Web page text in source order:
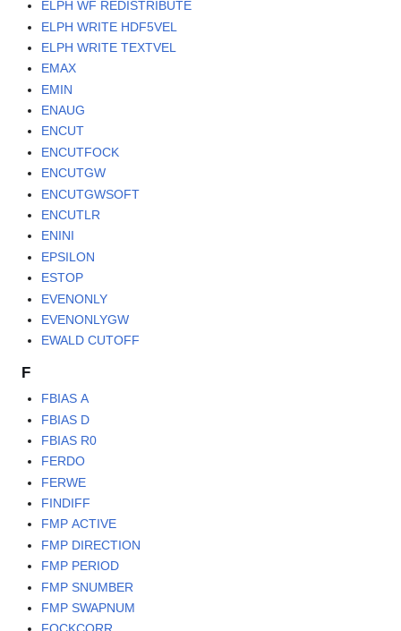
ELPH WF REDISTRIBUTE
ELPH WRITE HDF5VEL
ELPH WRITE TEXTVEL
EMAX
EMIN
ENAUG
ENCUT
ENCUTFOCK
ENCUTGW
ENCUTGWSOFT
ENCUTLR
ENINI
EPSILON
ESTOP
EVENONLY
EVENONLYGW
EWALD CUTOFF
F
FBIAS A
FBIAS D
FBIAS R0
FERDO
FERWE
FINDIFF
FMP ACTIVE
FMP DIRECTION
FMP PERIOD
FMP SNUMBER
FMP SWAPNUM